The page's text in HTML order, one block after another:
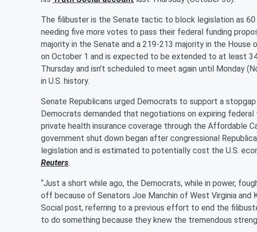
The filibuster is the Senate tactic to block legislation as
needing five more votes to pass their federal funding
majority in the Senate and a 219-213 majority in the
on October 1 and is expected to be extended to at least
Thursday and isn't scheduled to meet again until Monday
in U.S. history.
Senate Republicans urged Democrats to support a
Democrats demanded that negotiations on expiring
private health insurance coverage through the Affordable
government shut down began after congressional
legislation and is estimated to potentially cost the U.S.
Reuters.
“Just a short while ago, the Democrats, while in power,
off because of Senators Joe Manchin of West Virginia and
Social post, referring to a previous effort to end the
to do something because they knew the tremendous